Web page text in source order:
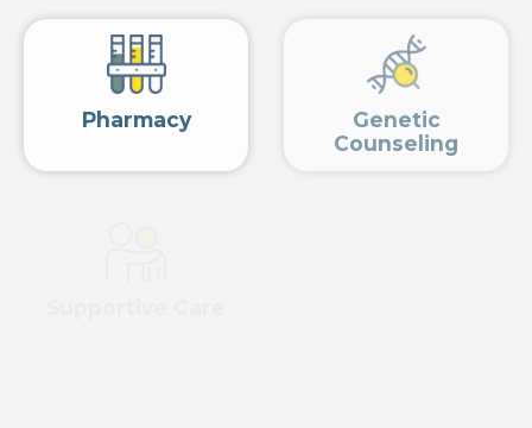
Pharmacy
Genetic
Counseling